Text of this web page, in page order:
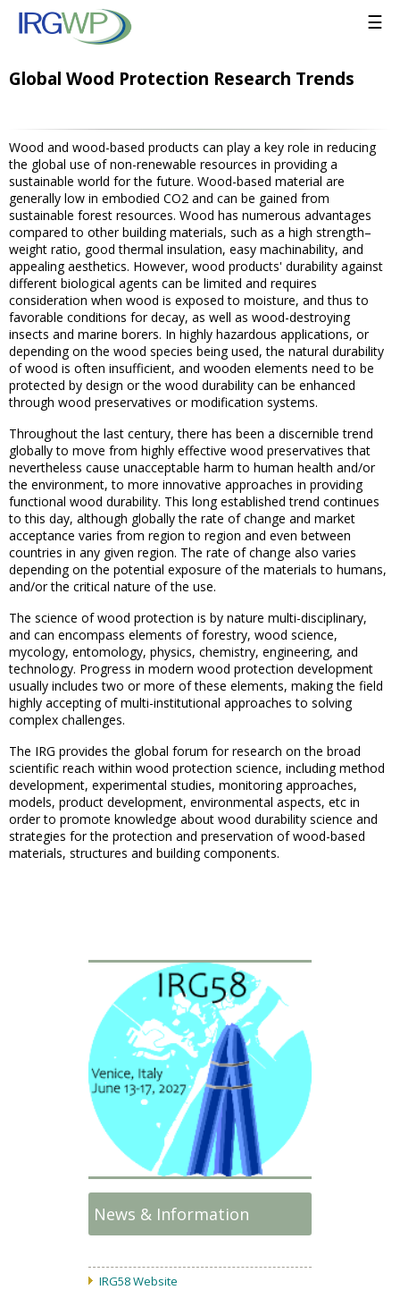
☰
Global Wood Protection Research Trends
Wood and wood-based products can play a key role in reducing
the global use of non-renewable resources in providing a
sustainable world for the future. Wood-based material are
generally low in embodied CO2 and can be gained from
sustainable forest resources. Wood has numerous advantages
compared to other building materials, such as a high strength–
weight ratio, good thermal insulation, easy machinability, and
appealing aesthetics. However, wood products' durability against
different biological agents can be limited and requires
consideration when wood is exposed to moisture, and thus to
favorable conditions for decay, as well as wood-destroying
insects and marine borers. In highly hazardous applications, or
depending on the wood species being used, the natural durability
of wood is often insufficient, and wooden elements need to be
protected by design or the wood durability can be enhanced
through wood preservatives or modification systems.
Throughout the last century, there has been a discernible trend
globally to move from highly effective wood preservatives that
nevertheless cause unacceptable harm to human health and/or
the environment, to more innovative approaches in providing
functional wood durability. This long established trend continues
to this day, although globally the rate of change and market
acceptance varies from region to region and even between
countries in any given region. The rate of change also varies
depending on the potential exposure of the materials to humans,
and/or the critical nature of the use.
The science of wood protection is by nature multi-disciplinary,
and can encompass elements of forestry, wood science,
mycology, entomology, physics, chemistry, engineering, and
technology. Progress in modern wood protection development
usually includes two or more of these elements, making the field
highly accepting of multi-institutional approaches to solving
complex challenges.
The IRG provides the global forum for research on the broad
scientific reach within wood protection science, including method
development, experimental studies, monitoring approaches,
models, product development, environmental aspects, etc in
order to promote knowledge about wood durability science and
strategies for the protection and preservation of wood-based
materials, structures and building components.
News & Information
IRG58 Website